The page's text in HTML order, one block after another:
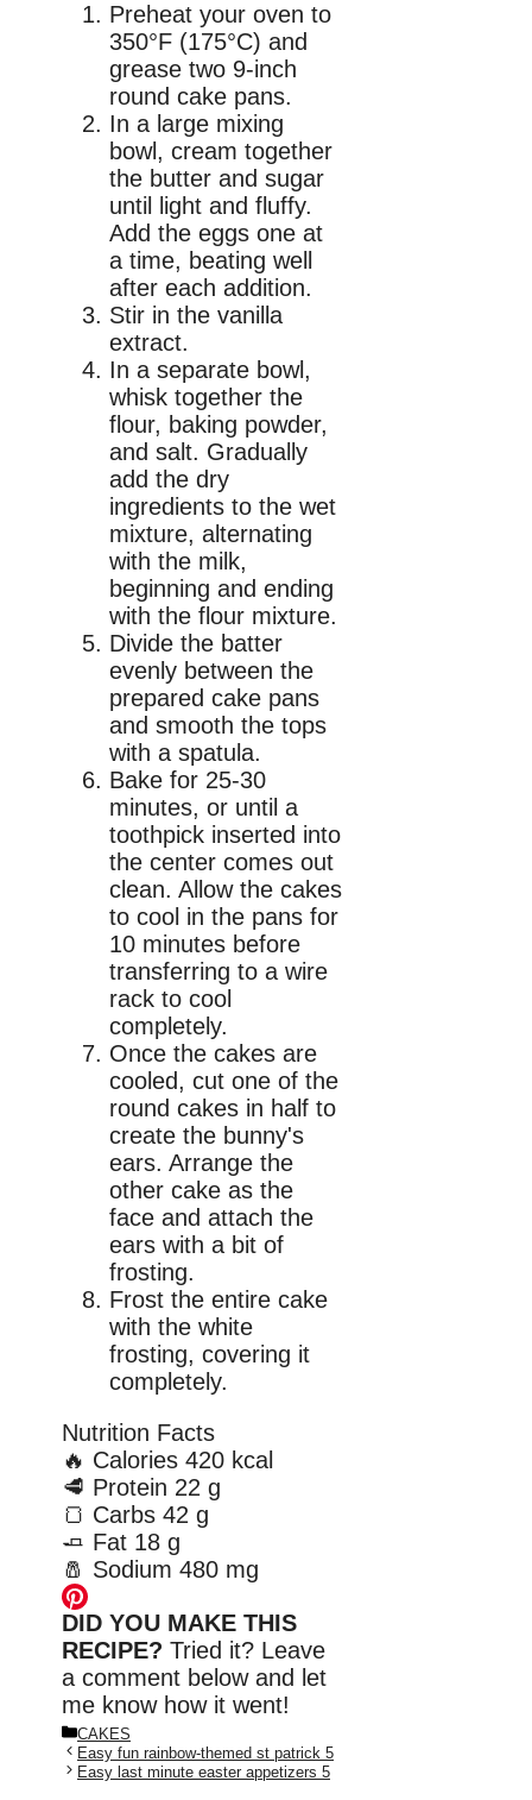
Preheat your oven to
350°F (175°C) and
grease two 9-inch
round cake pans.
In a large mixing
bowl, cream together
the butter and sugar
until light and fluffy.
Add the eggs one at
a time, beating well
after each addition.
Stir in the vanilla
extract.
In a separate bowl,
whisk together the
flour, baking powder,
and salt. Gradually
add the dry
ingredients to the wet
mixture, alternating
with the milk,
beginning and ending
with the flour mixture.
Divide the batter
evenly between the
prepared cake pans
and smooth the tops
with a spatula.
Bake for 25-30
minutes, or until a
toothpick inserted into
the center comes out
clean. Allow the cakes
to cool in the pans for
10 minutes before
transferring to a wire
rack to cool
completely.
Once the cakes are
cooled, cut one of the
round cakes in half to
create the bunny's
ears. Arrange the
other cake as the
face and attach the
ears with a bit of
frosting.
Frost the entire cake
with the white
frosting, covering it
completely.
Nutrition Facts
🔥 Calories 420 kcal
🥩 Protein 22 g
🍞 Carbs 42 g
🧈 Fat 18 g
🧂 Sodium 480 mg
DID YOU MAKE THIS
RECIPE? Tried it? Leave
a comment below and let
me know how it went!
Categories
CAKES
Easy fun rainbow-themed st patrick 5
Easy last minute easter appetizers 5